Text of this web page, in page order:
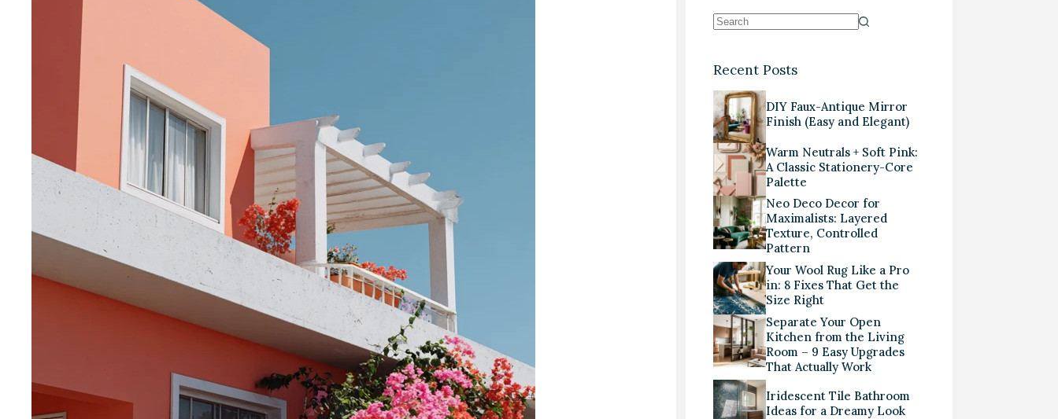
Recent Posts
DIY Faux-Antique Mirror
Finish (Easy and Elegant)
Warm Neutrals + Soft Pink:
A Classic Stationery-Core
Palette
Neo Deco Decor for
Maximalists: Layered
Texture, Controlled
Pattern
Your Wool Rug Like a Pro
in: 8 Fixes That Get the
Size Right
Separate Your Open
Kitchen from the Living
Room – 9 Easy Upgrades
That Actually Work
Iridescent Tile Bathroom
Ideas for a Dreamy Look